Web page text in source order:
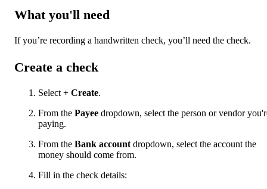
What you'll need
If you’re recording a handwritten check, you’ll need the check.
Create a check
Select + Create.
From the Payee dropdown, select the person or vendor
paying.
From the Bank account dropdown, select the account the
money should come from.
Fill in the check details: